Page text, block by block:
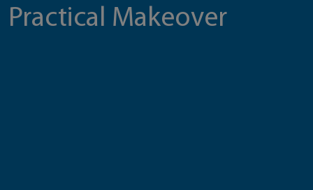
Practical Makeover